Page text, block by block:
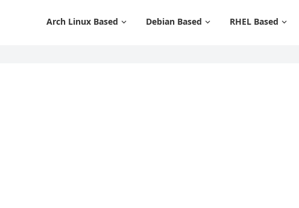
Arch Linux Based Debian Based RHEL Based